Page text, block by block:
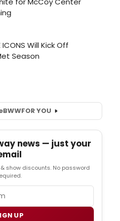
BWWFOR YOU
news — just your
show discounts. No password
UP